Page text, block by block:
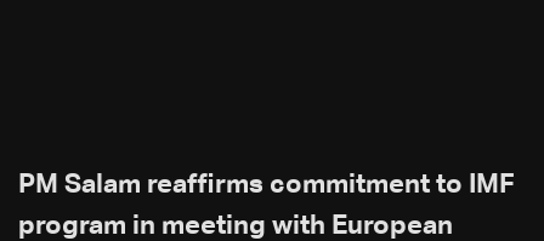
PM Salam reaffirms commitment to IMF
program in meeting with European